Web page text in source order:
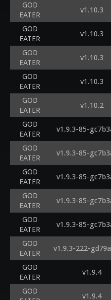
GOD
EATER
v1.10.3
GOD
EATER
v1.10.3
GOD
EATER
v1.10.3
GOD
EATER
v1.10.3
GOD
EATER
v1.10.2
GOD
EATER
v1.9.3-85-
GOD
EATER
v1.9.3-85-
GOD
EATER
v1.9.3-85-
GOD
EATER
v1.9.3-85-
GOD
EATER
v1.9.3-85-
GOD
EATER
v1.9.3-222-
GOD
EATER
v1.9.4
GOD
v1.9.4